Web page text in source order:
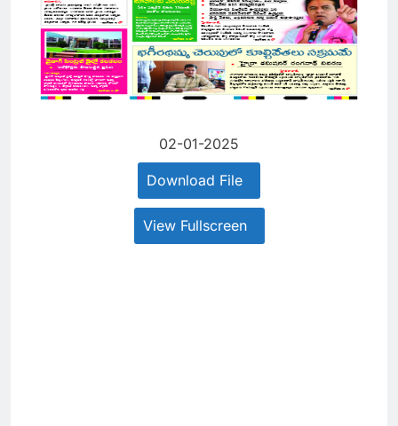
02-01-2025
Download File
View Fullscreen